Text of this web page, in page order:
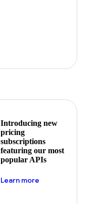
Introducing new
pricing
subscriptions
featuring our most
popular APIs
Learn more